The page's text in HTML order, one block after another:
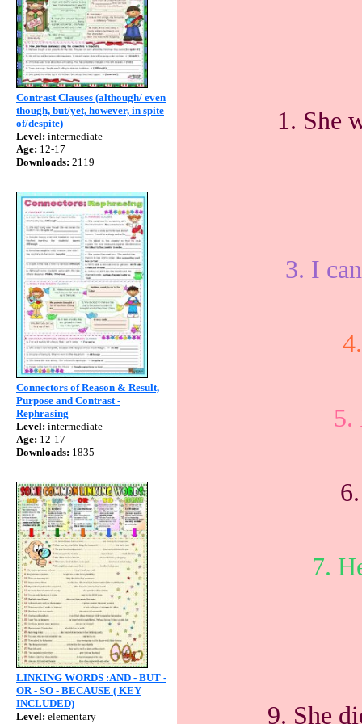
Contrast Clauses (although/ even
though, but/yet, however, in spite
of/despite)
Level: intermediate
Age: 12-17
Downloads: 2119
Connectors of Reason & Result,
Purpose and Contrast -
Rephrasing
Level: intermediate
Age: 12-17
Downloads: 1835
LINKING WORDS :AND - BUT -
OR - SO - BECAUSE ( KEY
INCLUDED)
Level: elementary
1. She
3. I
5.
7.
9. She